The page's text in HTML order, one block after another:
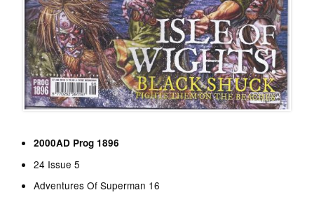
2000AD Prog 1896
24 Issue 5
Adventures Of Superman 16